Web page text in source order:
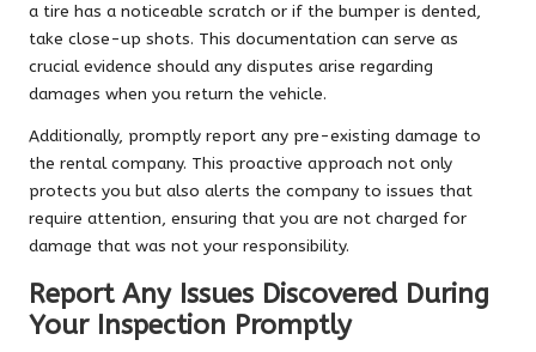
a tire has a noticeable scratch or if the bumper is dented,
take close-up shots. This documentation can serve as
crucial evidence should any disputes arise regarding
damages when you return the vehicle.
Additionally, promptly report any pre-existing damage to
the rental company. This proactive approach not only
protects you but also alerts the company to issues that
require attention, ensuring that you are not charged for
damage that was not your responsibility.
Report Any Issues Discovered During
Your Inspection Promptly